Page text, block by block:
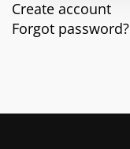
Create account
Forgot password?